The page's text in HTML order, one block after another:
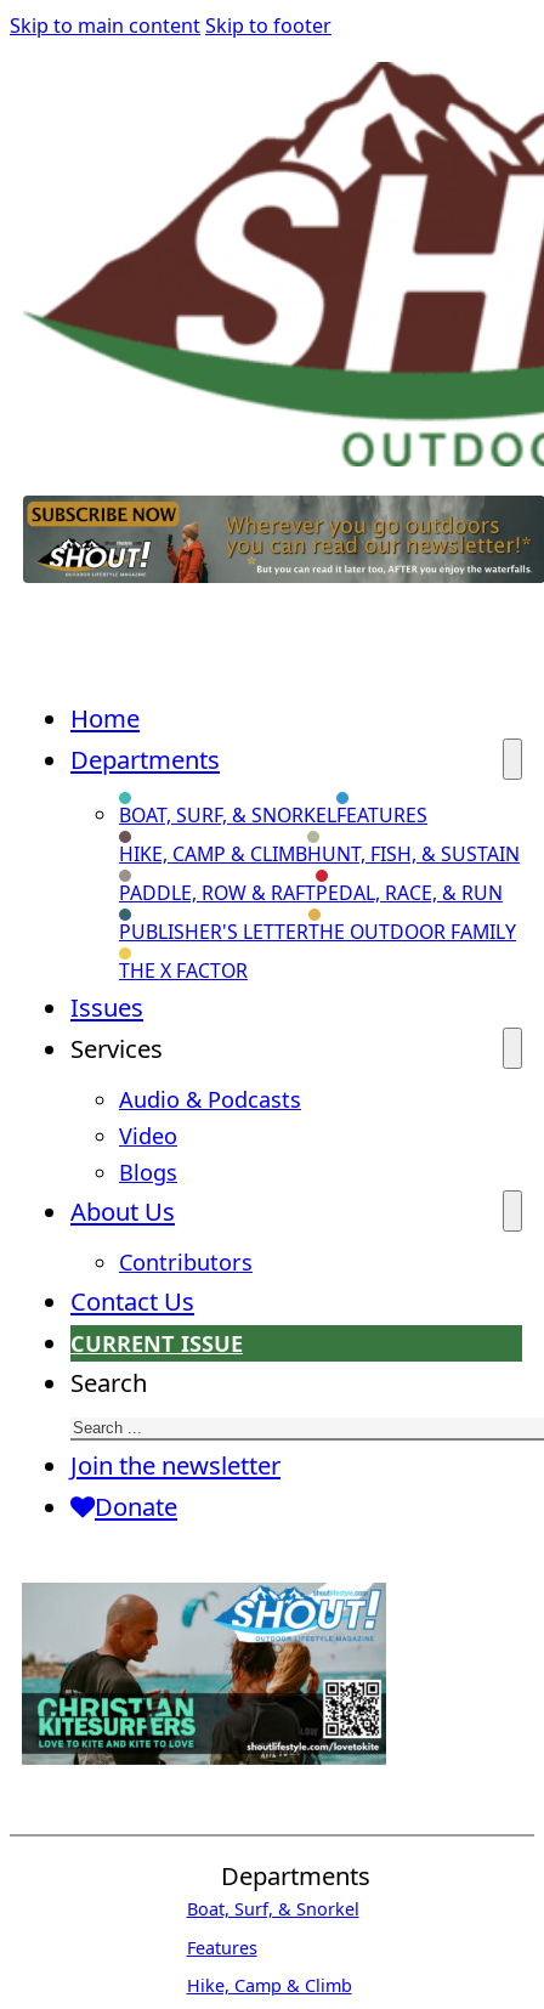
Skip to main contentSkip to footer
Home
Departments
BOAT, SURF, & SNORKELFEATURES
HIKE, CAMP & CLIMBHUNT, FISH, & SUSTAIN
PADDLE, ROW & RAFTPEDAL, RACE, & RUN
PUBLISHER'S LETTERTHE OUTDOOR FAMILY
THE X FACTOR
Issues
Services
Audio & Podcasts
Video
Blogs
About Us
Contributors
Contact Us
CURRENT ISSUE
Search
Join the newsletter
Donate
Departments
Boat, Surf, & Snorkel
Features
Hike, Camp & Climb